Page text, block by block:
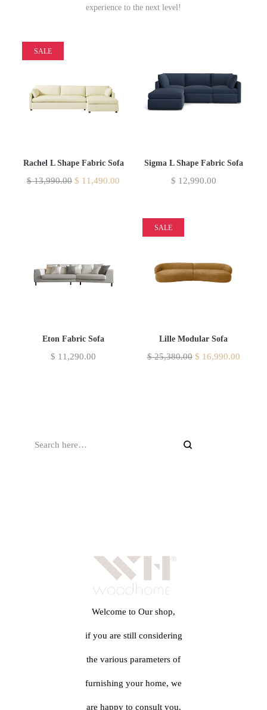
experience to the next level!
SALE
Rachel L Shape Fabric Sofa
$13,990.00 $ 11,490.00
Sigma L Shape Fabric Sofa
$ 12,990.00
Eton Fabric Sofa
$ 11,290.00
SALE
Lille Modular Sofa
$25,380.00 $ 16,990.00
Welcome to Our shop,
if you are still considering
the various parameters of
furnishing your home, we
are happy to consult you.